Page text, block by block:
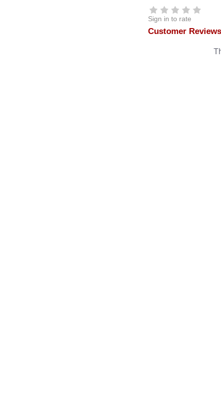
Sign in to rate
Customer Reviews